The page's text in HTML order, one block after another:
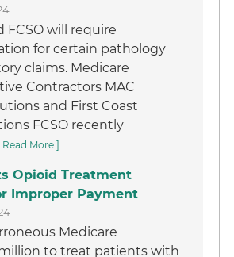
FCSO will require
for certain pathology
claims. Medicare
Contractors MAC
and First Coast
FCSO recently
Read More ]
Opioid Treatment
Improper Payment
Medicare
to treat patients with